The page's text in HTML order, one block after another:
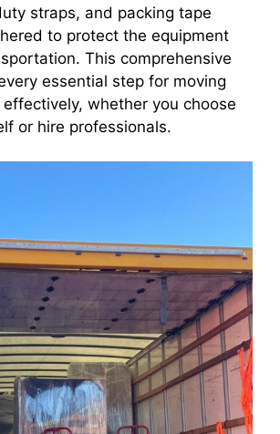
straps, and packing tape
to protect the equipment
This comprehensive
essential step for moving
whether you choose
or hire professionals.